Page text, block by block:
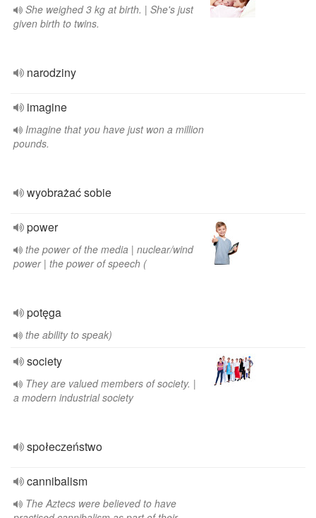
She weighed 3 kg at birth. | She's just
given birth to twins.
narodziny
imagine
Imagine that you have just won a million
pounds.
wyobrażać sobie
power
the power of the media | nuclear/wind
power | the power of speech (
potęga
the ability to speak)
society
They are valued members of society. |
a modern industrial society
społeczeństwo
cannibalism
The Aztecs were believed to have